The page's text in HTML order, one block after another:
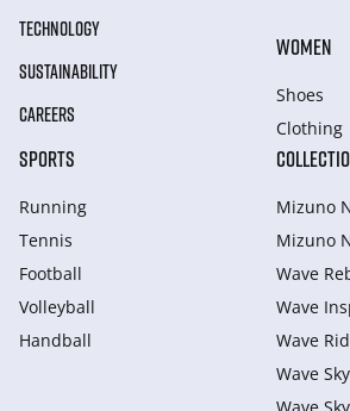
TECHNOLOGY
SUSTAINABILITY
CAREERS
WOMEN
Shoes
Clothing
SPORTS
Running
Tennis
Football
Volleyball
Handball
Mizuno
Mizuno
Wave
Wave
Wave
Wave Sky